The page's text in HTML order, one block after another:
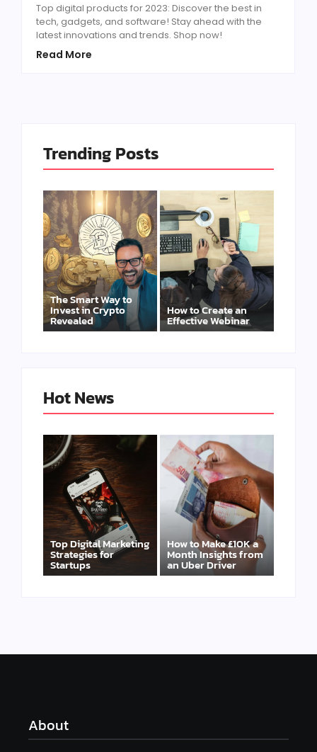
Top digital products for 2023: Discover the best in
tech, gadgets, and software! Stay ahead with the
latest innovations and trends. Shop now!
Read More
Trending Posts
The Smart Way to
Invest in Crypto
Revealed
How to Create an
Effective Webinar
Hot News
Top Digital Marketing
Strategies for
Startups
How to Make £10K a
Month Insights from
an Uber Driver
About